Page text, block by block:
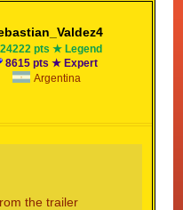
24222 pts ★ Legend
8615 pts ★ Expert
Argentina
the trailer